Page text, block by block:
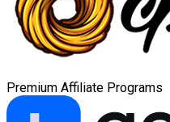
Premium Affiliate Programs